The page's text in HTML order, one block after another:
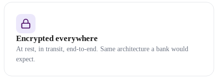
Encrypted everywhere
At rest, in transit, end-to-end. Same architecture a bank would
expect.